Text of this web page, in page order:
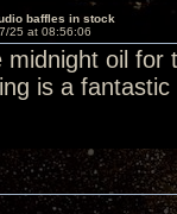
baffles in stock
25 at 08:56:06
midnight oil for
is a